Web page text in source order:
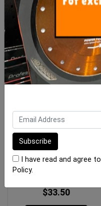
OUT OF STOCK
RLA Unilite S1 12.5kg
White
$33.50
I have read and agree to
Policy.